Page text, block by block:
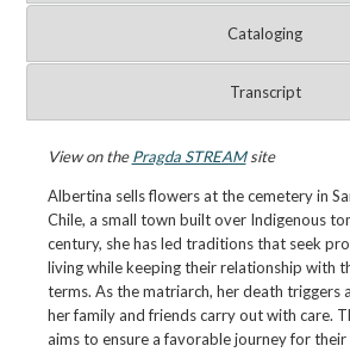
Cataloging
Transcript
View on thePragda STREAMsite
Albertina sells flowers at the cemetery in
Chile, a small town built over Indigenous
century, she has led traditions that seek
living while keeping their relationship with
terms. As the matriarch, her death triggers
her family and friends carry out with care.
aims to ensure a favorable journey for their